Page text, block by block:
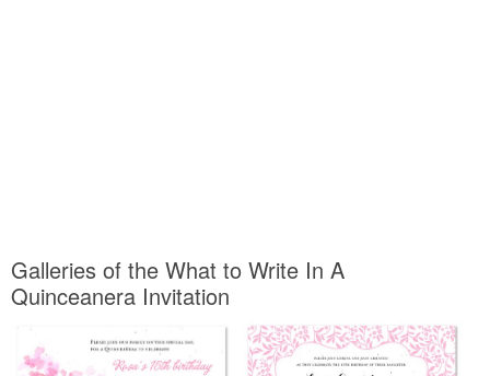
Galleries of the What to Write In A
Quinceanera Invitation